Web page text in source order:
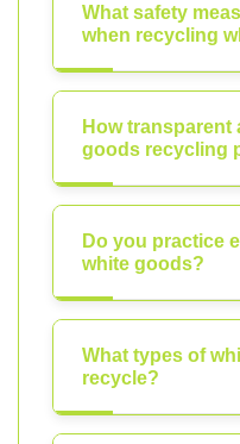
What safety
when recycling
How transparent
goods recycling
Do you practice
white goods?
What types of
recycle?